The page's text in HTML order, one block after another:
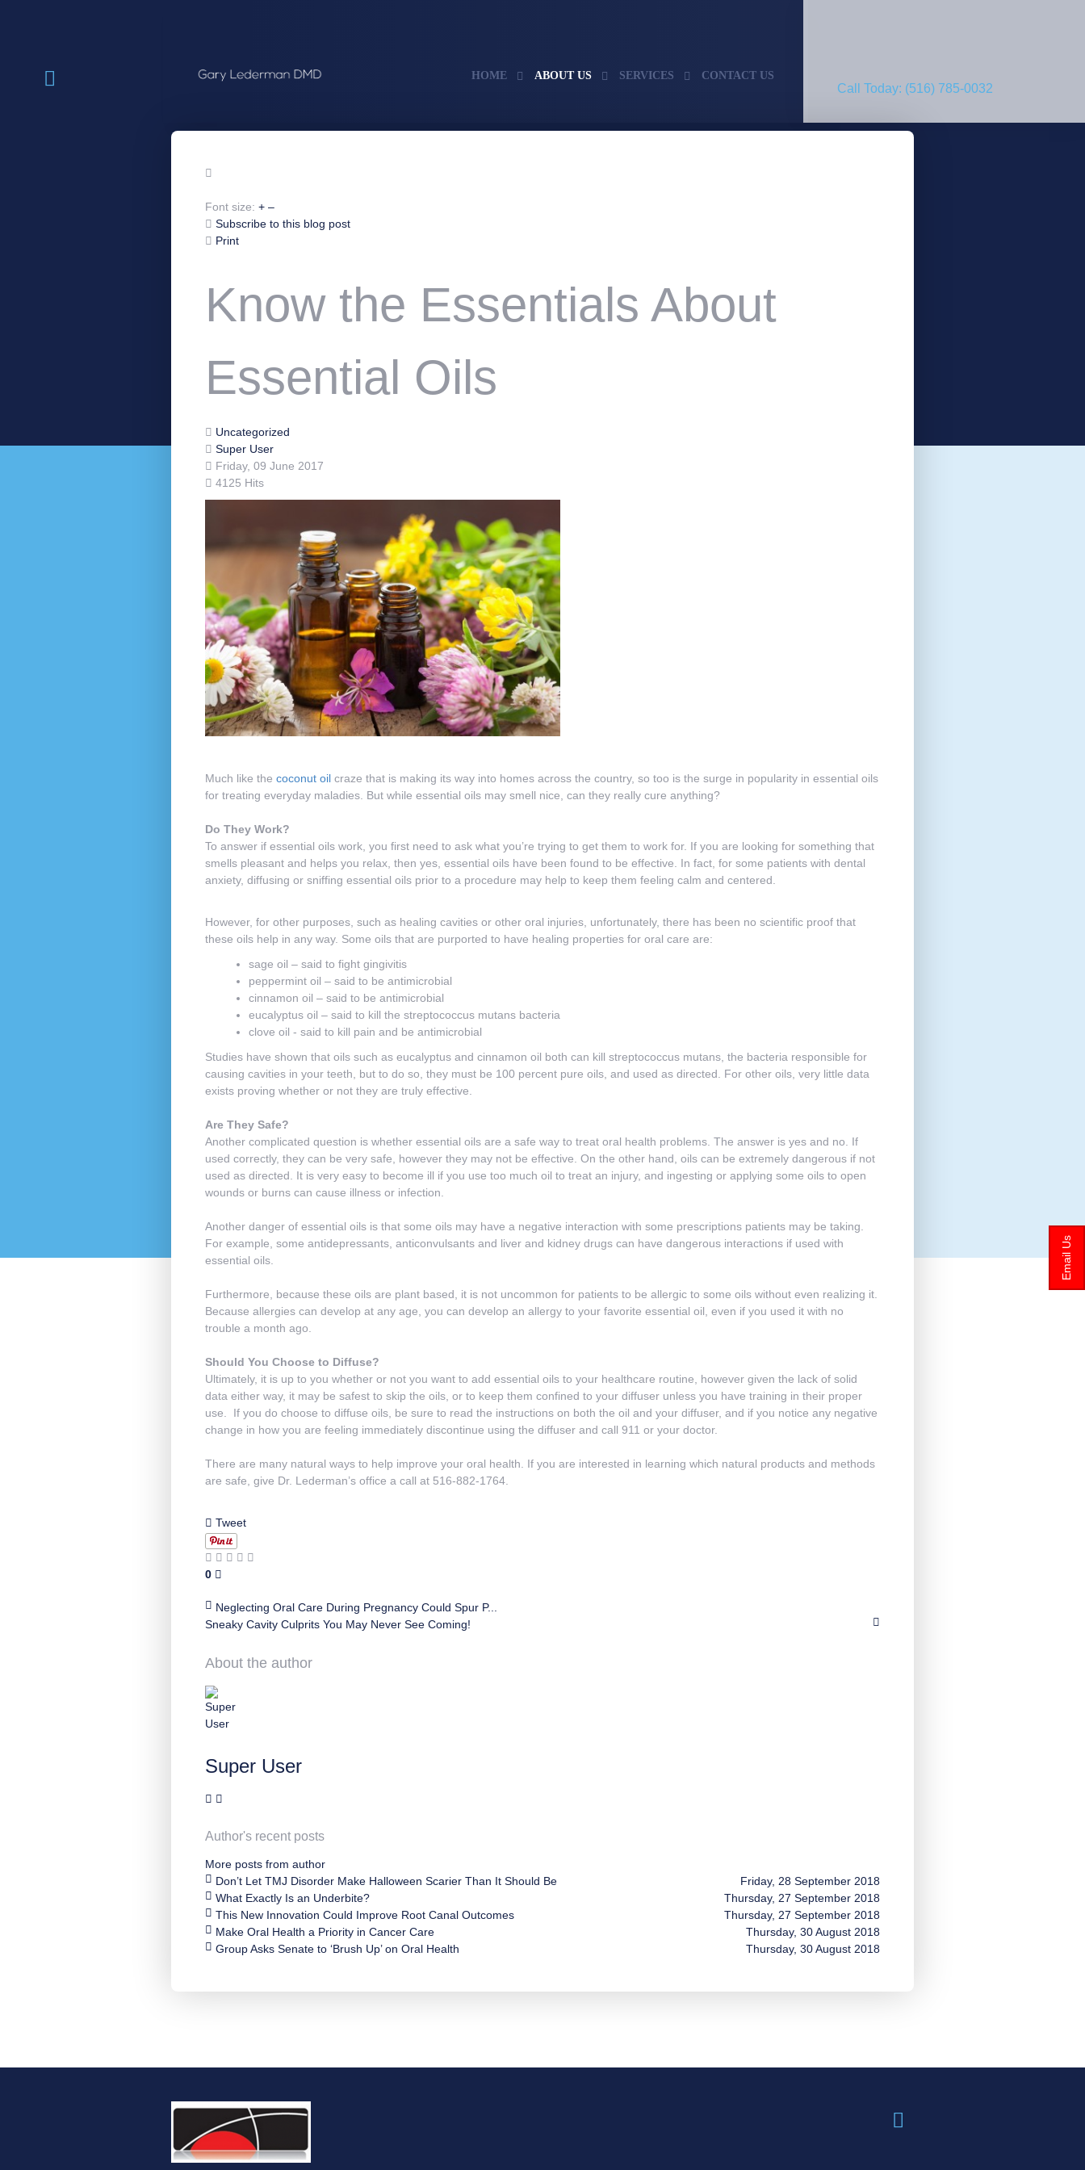
HOME ABOUT US SERVICES CONTACT US
Call Today: (516) 785-0032
Font size: + –
Subscribe to this blog post
Print
Know the Essentials About
Essential Oils
Uncategorized
Super User
Friday, 09 June 2017
4125 Hits
Much like the coconut oilcraze that is making its way into homes across the country, so too is the surge in popularity in essential oils
for treating everyday maladies. But while essential oils may smell nice, can they really cure anything?
Do They Work?
To answer if essential oils work, you first need to ask what you’re trying to get them to work for. If you are looking for something that
smells pleasant and helps you relax, then yes, essential oils have been found to be effective. In fact, for some patients with dental
anxiety, diffusing or sniffing essential oils prior to a procedure may help to keep them feeling calm and centered.
However, for other purposes, such as healing cavities or other oral injuries, unfortunately, there has been no scientific proof that
these oils help in any way. Some oils that are purported to have healing properties for oral care are:
sage oil – said to fight gingivitis
peppermint oil – said to be antimicrobial
cinnamon oil – said to be antimicrobial
eucalyptus oil – said to kill the streptococcus mutans bacteria
clove oil - said to kill pain and be antimicrobial
Studies have shown that oils such as eucalyptus and cinnamon oil both can kill streptococcus mutans, the bacteria responsible for
causing cavities in your teeth, but to do so, they must be 100 percent pure oils, and used as directed. For other oils, very little data
exists proving whether or not they are truly effective.
Are They Safe?
Another complicated question is whether essential oils are a safe way to treat oral health problems. The answer is yes and no. If
used correctly, they can be very safe, however they may not be effective. On the other hand, oils can be extremely dangerous if not
used as directed. It is very easy to become ill if you use too much oil to treat an injury, and ingesting or applying some oils to open
wounds or burns can cause illness or infection.
Another danger of essential oils is that some oils may have a negative interaction with some prescriptions patients may be taking.
For example, some antidepressants, anticonvulsants and liver and kidney drugs can have dangerous interactions if used with
essential oils.
Furthermore, because these oils are plant based, it is not uncommon for patients to be allergic to some oils without even realizing it.
Because allergies can develop at any age, you can develop an allergy to your favorite essential oil, even if you used it with no
trouble a month ago.
Should You Choose to Diffuse?
Ultimately, it is up to you whether or not you want to add essential oils to your healthcare routine, however given the lack of solid
data either way, it may be safest to skip the oils, or to keep them confined to your diffuser unless you have training in their proper
use. If you do choose to diffuse oils, be sure to read the instructions on both the oil and your diffuser, and if you notice any negative
change in how you are feeling immediately discontinue using the diffuser and call 911 or your doctor.
There are many natural ways to help improve your oral health. If you are interested in learning which natural products and methods
are safe, give Dr. Lederman’s office a call at 516-882-1764.
Tweet
0
Neglecting Oral Care During Pregnancy Could Spur P...
Sneaky Cavity Culprits You May Never See Coming!
About the author
Super User
Author's recent posts
More posts from author
Friday, 28 September 2018
Don’t Let TMJ Disorder Make Halloween Scarier Than It Should Be
Thursday, 27 September 2018
What Exactly Is an Underbite?
Thursday, 27 September 2018
This New Innovation Could Improve Root Canal Outcomes
Thursday, 30 August 2018
Make Oral Health a Priority in Cancer Care
Thursday, 30 August 2018
Group Asks Senate to ‘Brush Up’ on Oral Health
Email Us